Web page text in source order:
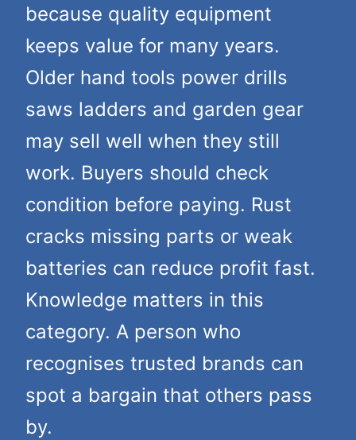
because quality equipment
keeps value for many years.
Older hand tools power drills
saws ladders and garden gear
may sell well when they still
work. Buyers should check
condition before paying. Rust
cracks missing parts or weak
batteries can reduce profit fast.
Knowledge matters in this
category. A person who
recognises trusted brands can
spot a bargain that others pass
by.